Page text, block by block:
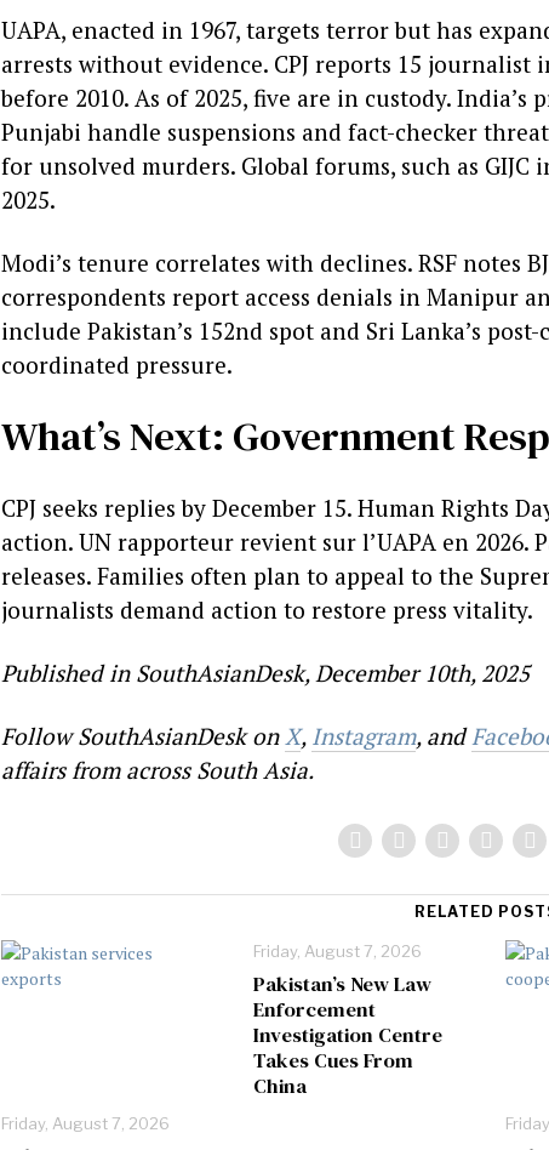
UAPA, enacted in 1967, targets terror but has
arrests without evidence. CPJ reports 15 journalist
before 2010. As of 2025, five are in custody. India’s
Punjabi handle suspensions and fact-checker
for unsolved murders. Global forums, such as GIJC
2025.
Modi’s tenure correlates with declines. RSF notes
correspondents report access denials in Manipur
include Pakistan’s 152nd spot and Sri Lanka’s
coordinated pressure.
What’s Next: Government
CPJ seeks replies by December 15. Human Rights
action. UN rapporteur revient sur l’UAPA en 2026.
releases. Families often plan to appeal to the
journalists demand action to restore press vitality.
Published in SouthAsianDesk, December 10th, 2025
Follow SouthAsianDesk onX, Instagram, and
affairs from across South Asia.
RELATED
Friday, August 7, 2026
Friday, August 7, 2026
Pakistan’s New Law
Enforcement
Investigation Centre
Takes Cues From
China